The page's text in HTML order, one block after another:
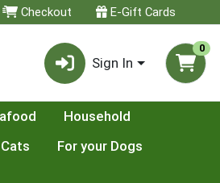
Checkout E-Gift Cards
Sign In
0
Household
For your Dogs